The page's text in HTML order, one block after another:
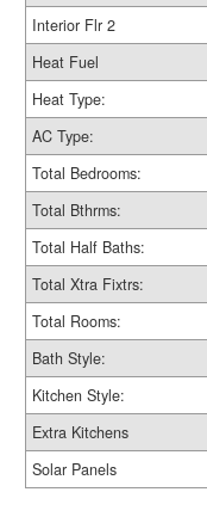
Interior Flr 2
Heat Fuel
Heat Type:
AC Type:
Total Bedrooms:
Total Bthrms:
Total Half Baths:
Total Xtra Fixtrs:
Total Rooms:
Bath Style:
Kitchen Style:
Extra Kitchens
Solar Panels